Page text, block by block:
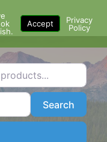
SearchSearch
Filters
Accept
Privacy
Policy